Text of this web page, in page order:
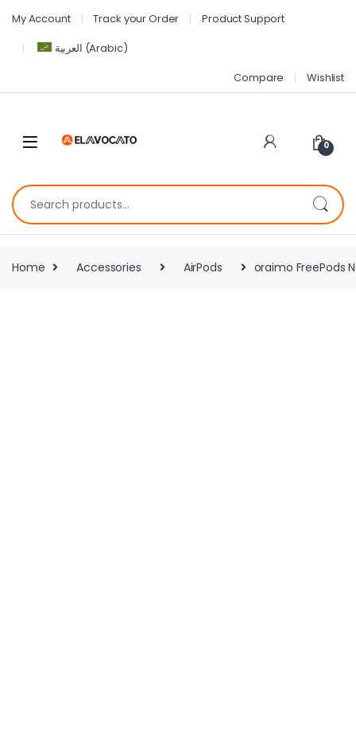
My Account Track your Order
Product Support
العربية (Arabic)
Compare
Wishlist
0
Home Accessories AirPods oraimo FreePods